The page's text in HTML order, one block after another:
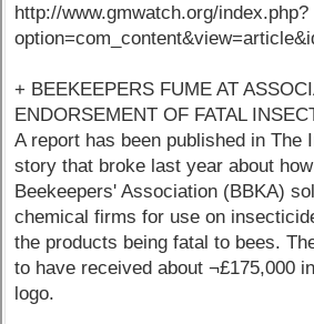
http://www.gmwatch.org/index.php?
+ BEEKEEPERS FUME AT
ENDORSEMENT OF FATAL
A report has been published in The
story that broke last year about
Beekeepers' Association (BBKA)
chemical firms for use on
the products being fatal to bees.
to have received about ¬£175,000
logo.